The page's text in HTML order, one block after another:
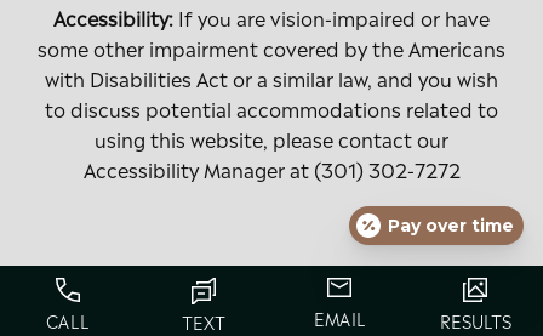
Accessibility: If you are vision-impaired or have
some other impairment covered by the Americans
with Disabilities Act or a similar law, and you wish
to discuss potential accommodations related to
using this website, please contact our
Accessibility Manager at (301) 302-7272
CALL TEXT EMAIL RESULTS
Pay over time